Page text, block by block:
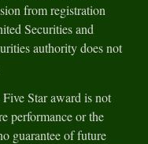
from registration
Securities and
authority does not
Star award is not
performance or the
guarantee of future